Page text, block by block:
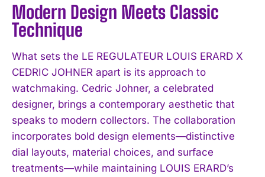
Modern Design Meets Classic
Technique
What sets the LE REGULATEUR LOUIS ERARD X
CEDRIC JOHNER apart is its approach to
watchmaking. Cedric Johner, a celebrated
designer, brings a contemporary aesthetic that
speaks to modern collectors. The collaboration
incorporates bold design elements—distinctive
dial layouts, material choices, and surface
treatments—while maintaining LOUIS ERARD’s